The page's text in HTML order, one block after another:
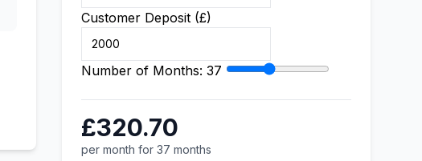
Customer Deposit (£)
Number of Months: 37
£320.70
per month for 37 months